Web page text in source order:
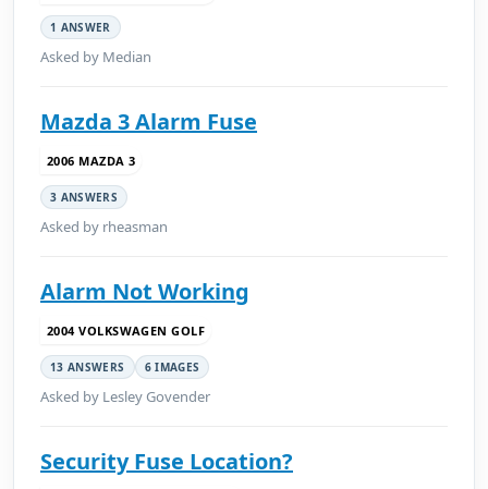
1 ANSWER
Asked by Median
Mazda 3 Alarm Fuse
2006 MAZDA 3
3 ANSWERS
Asked by rheasman
Alarm Not Working
2004 VOLKSWAGEN GOLF
13 ANSWERS 6 IMAGES
Asked by Lesley Govender
Security Fuse Location?